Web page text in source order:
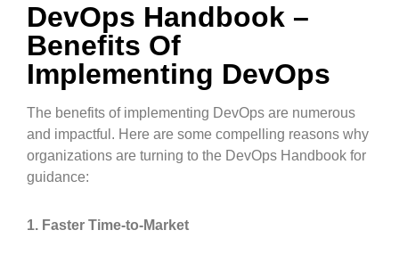
DevOps Handbook –
Benefits Of
Implementing DevOps
The benefits of implementing DevOps are numerous
and impactful. Here are some compelling reasons why
organizations are turning to the DevOps Handbook for
guidance:
1. Faster Time-to-Market